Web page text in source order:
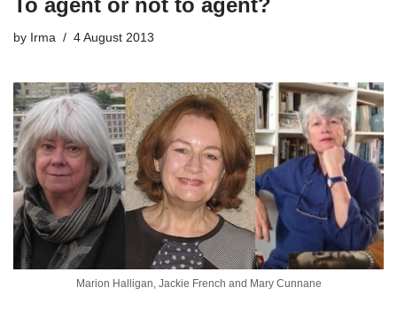
To agent or not to agent?
by Irma 4 August 2013
Marion Halligan, Jackie French and Mary Cunnane